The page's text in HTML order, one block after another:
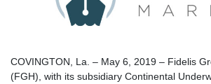
COVINGTON, La. – May 6, 2019 – Fidelis
(FGH), with its subsidiary Continental